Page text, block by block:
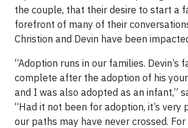
the couple, that their desire to start a
forefront of many of their
Christion and Devin have been
“Adoption runs in our families. Devin’s
complete after the adoption of his
and I was also adopted as an infant,”
“Had it not been for adoption, it’s very
our paths may have never crossed. For